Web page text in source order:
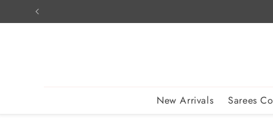
Skip to
content
New Arrivals Sarees